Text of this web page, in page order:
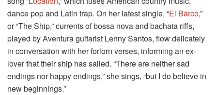
dance pop and Latin trap. On her latest single, “El Barco,”
or “The Ship,” currents of bossa nova and bachata riffs,
played by Aventura guitarist Lenny Santos, flow delicately
in conversation with her forlorn verses, informing an ex-
lover that their ship has sailed. “There are neither sad
endings nor happy endings,” she sings, “but I do believe in
new beginnings.”